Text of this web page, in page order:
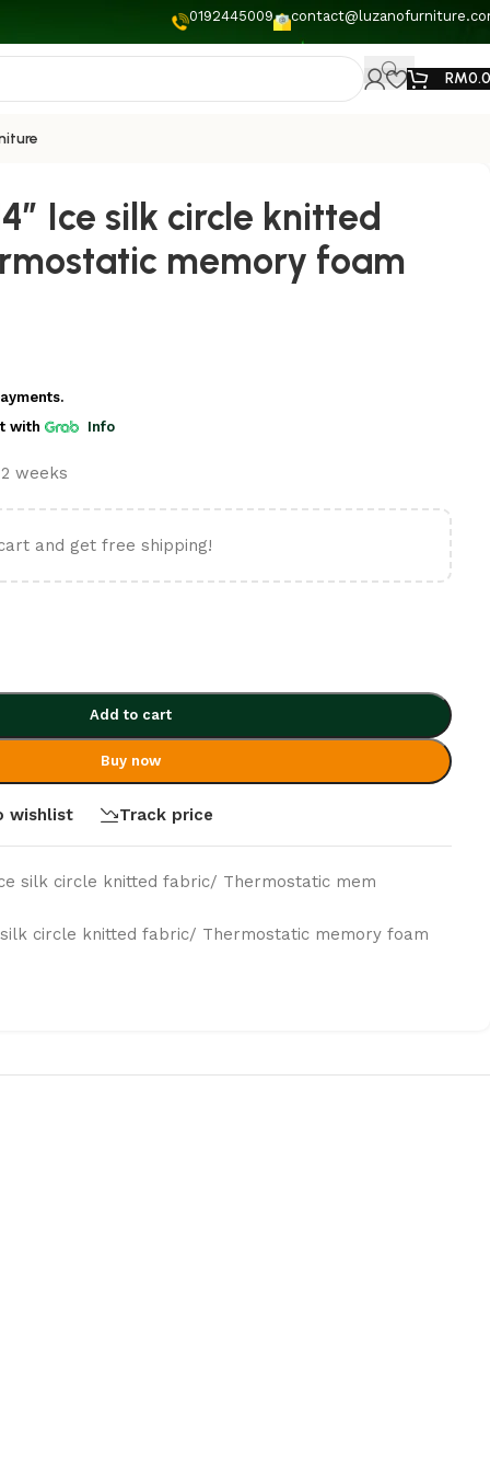
0192445009
RM
Ice silk circle knitted
memory foam
with Info
weeks
and get free shipping!
Add to cart
Buy now
wishlist Track price
silk circle knitted fabric/ Thermostatic mem
circle knitted fabric/ Thermostatic memory foam